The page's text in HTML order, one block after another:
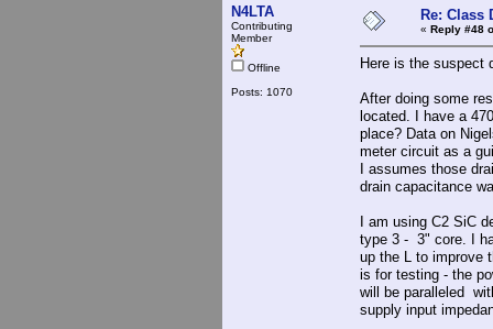
N4LTA
Contributing
Member
Offline
Posts: 1070
Re: Class
« Reply #48
Here is the suspect
After doing some
located. I have a
place? Data on
meter circuit as a
I assumes those
drain capacitance
I am using C2 SiC
type 3 - 3" core. I
up the L to improve
is for testing - the
will be paralleled
supply input